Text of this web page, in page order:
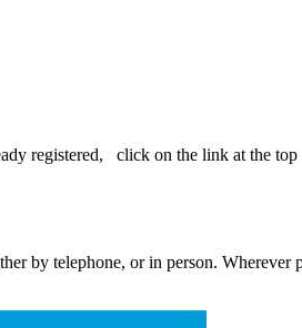
registered, click on the link at the
by telephone, or in person. Wherever